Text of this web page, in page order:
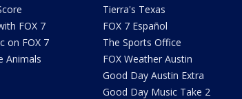
FOX 7
on FOX 7
Animals
Tierra's Texas
FOX 7 Español
The Sports Office
FOX Weather Austin
Good Day Austin Extra
Good Day Music Take 2